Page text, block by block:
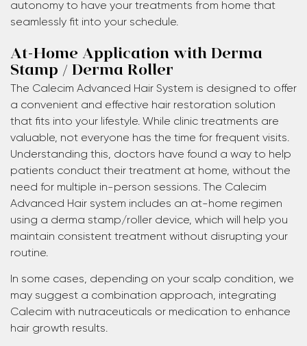
autonomy to have your treatments from home that
seamlessly fit into your schedule.
At-Home Application with Derma
Stamp / Derma Roller
The Calecim Advanced Hair System is designed to offer
a convenient and effective hair restoration solution
that fits into your lifestyle. While clinic treatments are
valuable, not everyone has the time for frequent visits.
Understanding this, doctors have found a way to help
patients conduct their treatment at home, without the
need for multiple in-person sessions. The Calecim
Advanced Hair system includes an at-home regimen
using a derma stamp/roller device, which will help you
maintain consistent treatment without disrupting your
routine.
In some cases, depending on your scalp condition, we
may suggest a combination approach, integrating
Calecim with nutraceuticals or medication to enhance
hair growth results.